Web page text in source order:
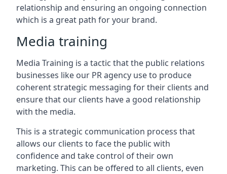
relationship and ensuring an ongoing connection
which is a great path for your brand.
Media training
Media Training is a tactic that the public relations
businesses like our PR agency use to produce
coherent strategic messaging for their clients and
ensure that our clients have a good relationship
with the media.
This is a strategic communication process that
allows our clients to face the public with
confidence and take control of their own
marketing. This can be offered to all clients, even